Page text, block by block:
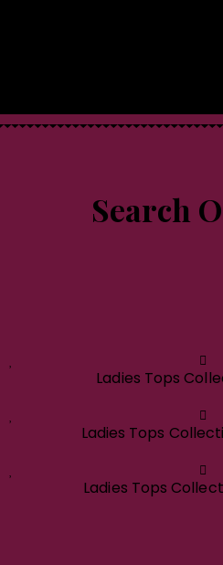
Search
Ladies Tops
Ladies Tops
Ladies Tops